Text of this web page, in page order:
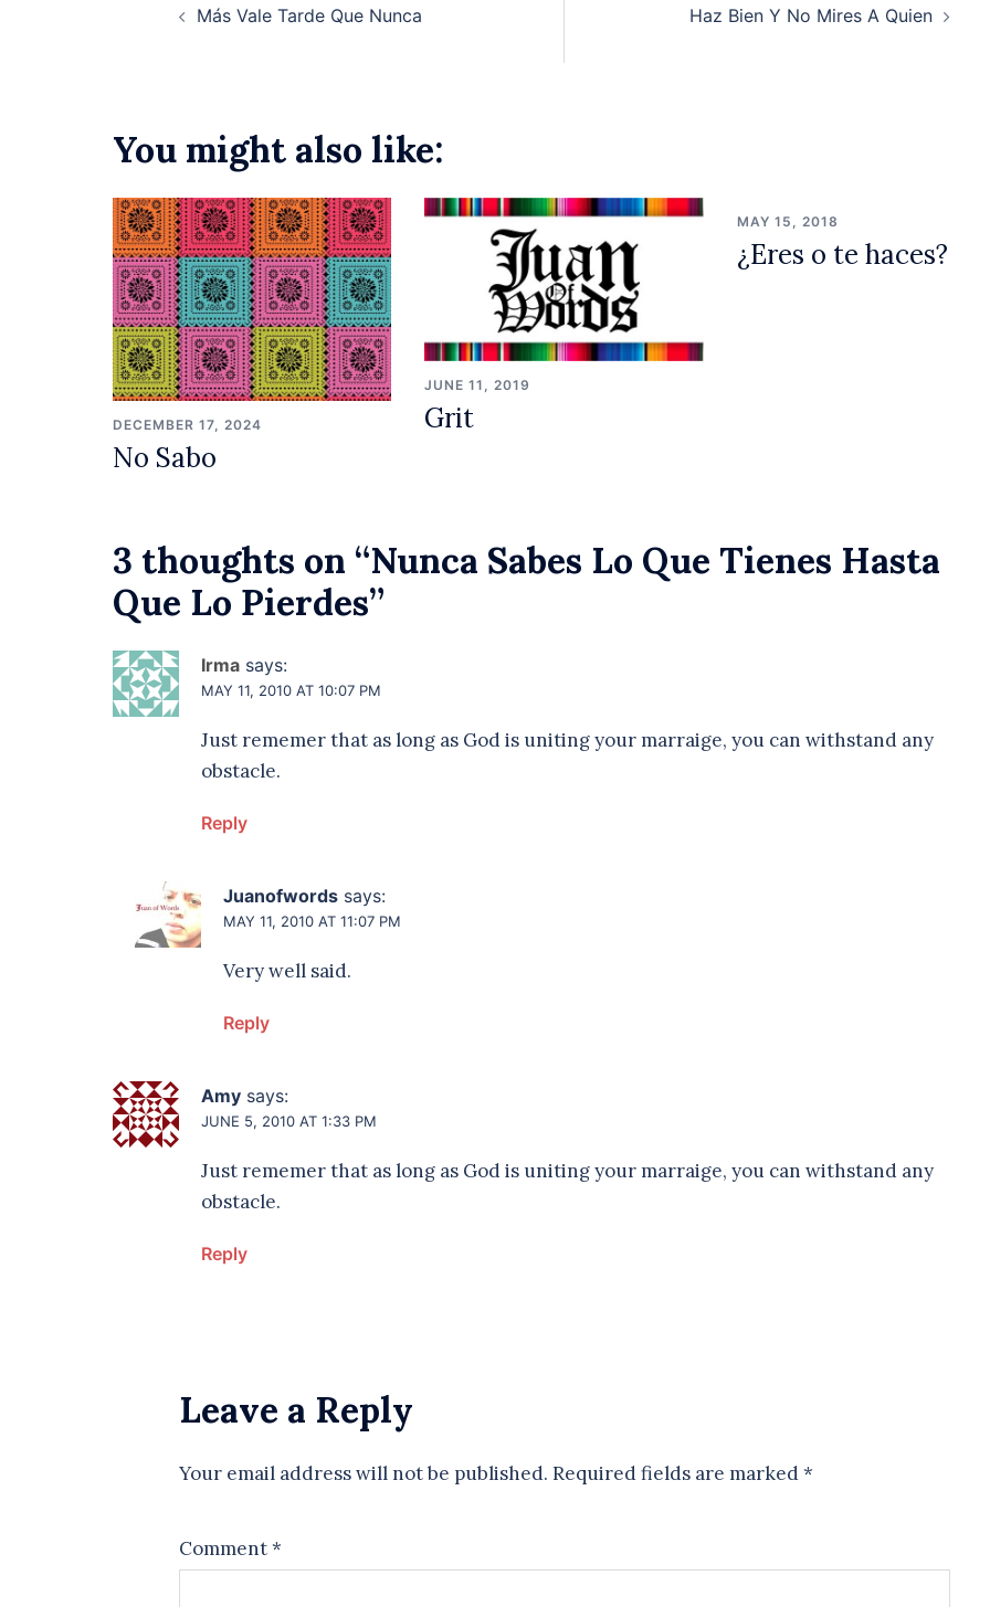
navigation
Más Vale Tarde Que Nunca Haz Bien Y No Mires A Quien
You might also like:
DECEMBER 17, 2024
No Sabo
JUNE 11, 2019
Grit
MAY 15, 2018
¿Eres o te haces?
3 thoughts on “Nunca Sabes Lo Que Tienes Hasta
Que Lo Pierdes”
Irma says:
MAY 11, 2010 AT 10:07 PM
Just rememer that as long as God is uniting your marraige, you can withstand any
obstacle.
Reply
Juanofwords says:
MAY 11, 2010 AT 11:07 PM
Very well said.
Reply
Amy says:
JUNE 5, 2010 AT 1:33 PM
Just rememer that as long as God is uniting your marraige, you can withstand any
obstacle.
Reply
Leave a Reply
Your email address will not be published. Required fields are marked*
Comment*